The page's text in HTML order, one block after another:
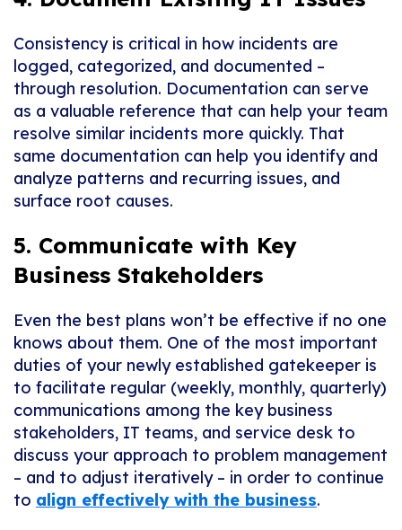
Consistency is critical in how incidents are
logged, categorized, and documented –
through resolution. Documentation can serve
as a valuable reference that can help your team
resolve similar incidents more quickly. That
same documentation can help you identify and
analyze patterns and recurring issues, and
surface root causes.
5. Communicate with Key
Business Stakeholders
Even the best plans won’t be effective if no one
knows about them. One of the most important
duties of your newly established gatekeeper is
to facilitate regular (weekly, monthly, quarterly)
communications among the key business
stakeholders, IT teams, and service desk to
discuss your approach to problem management
– and to adjust iteratively – in order to continue
to align effectively with the business.